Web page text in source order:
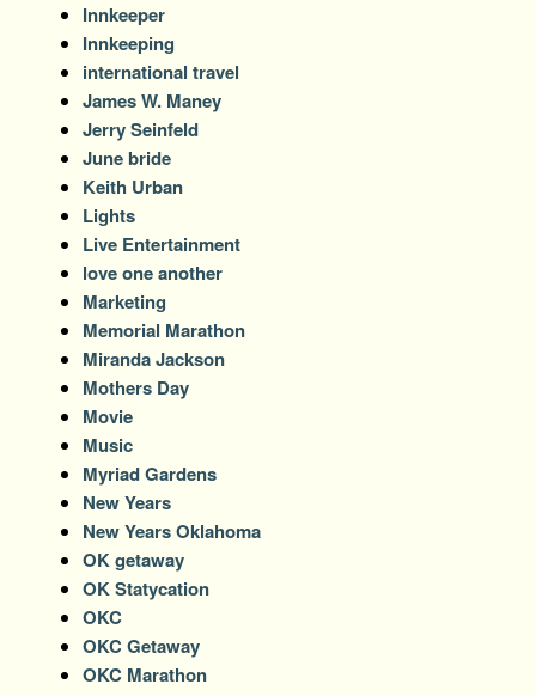
Innkeeper
Innkeeping
international travel
James W. Maney
Jerry Seinfeld
June bride
Keith Urban
Lights
Live Entertainment
love one another
Marketing
Memorial Marathon
Miranda Jackson
Mothers Day
Movie
Music
Myriad Gardens
New Years
New Years Oklahoma
OK getaway
OK Statycation
OKC
OKC Getaway
OKC Marathon